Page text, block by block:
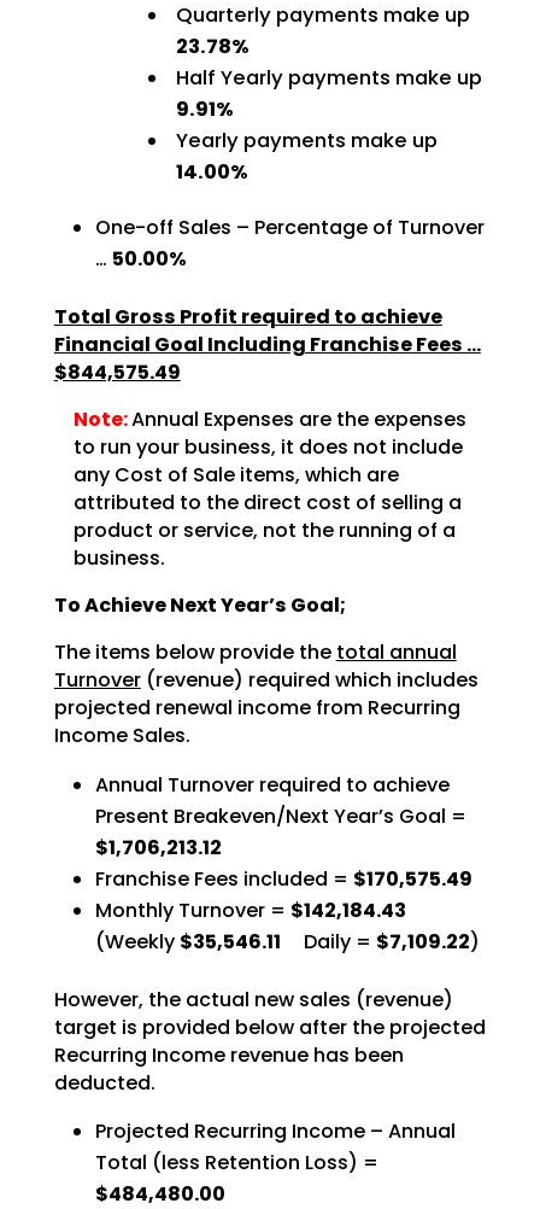
Quarterly payments make up
23.78%
Half Yearly payments make up
9.91%
Yearly payments make up
14.00%
One-off Sales – Percentage of Turnover
… 50.00%
Total Gross Profit required to achieve
Financial Goal Including Franchise Fees …
$844,575.49
Note:Annual Expenses are the expenses
to run your business, it does not include
any Cost of Sale items, which are
attributed to the direct cost of selling a
product or service, not the running of a
business.
To Achieve Next Year’s Goal;
The items below provide the total annual
Turnover(revenue) required which includes
projected renewal income from Recurring
Income Sales.
Annual Turnover required to achieve
Present Breakeven/Next Year’s Goal =
$1,706,213.12
Franchise Fees included = $170,575.49
Monthly Turnover = $142,184.43
(Weekly $35,546.11 Daily = $7,109.22)
However, the actual new sales (revenue)
target is provided below after the projected
Recurring Income revenue has been
deducted.
Projected Recurring Income – Annual
Total (less Retention Loss) =
$484,480.00